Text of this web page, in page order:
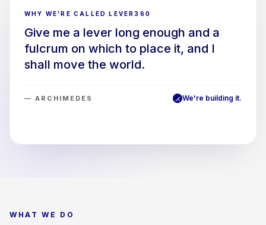
WHY WE'RE CALLED LEVER360
Give me a lever long enough and a
fulcrum on which to place it, and I
shall move the world.
— ARCHIMEDES We're building it.
WHAT WE DO